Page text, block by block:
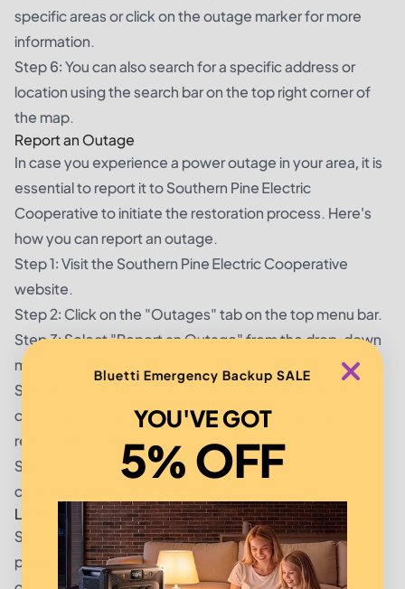
specific areas or click on the outage marker for more
information.
Step 6: You can also search for a specific address or
location using the search bar on the top right corner of
the map.
Report an Outage
In case you experience a power outage in your area, it is
essential to report it to Southern Pine Electric
Cooperative to initiate the restoration process. Here's
how you can report an outage.
Step 1: Visit the Southern Pine Electric Cooperative
website.
Step 2: Click on the "Outages" tab on the top menu bar.
Step 3: Select "Report an Outage" from the drop-down
menu.
Step 4: You will be redirected to a new page where you
can enter your account number or phone number to
report the outage.
Step 5: Click "Continue" and follow the prompts to
complete the outage reporting process.
Learn About the Power Restoration Process
Southern Pine Electric Cooperative strives to restore
power as quickly and safely as possible in case of
Bluetti Emergency Backup SALE
YOU'VE GOT
5% OFF